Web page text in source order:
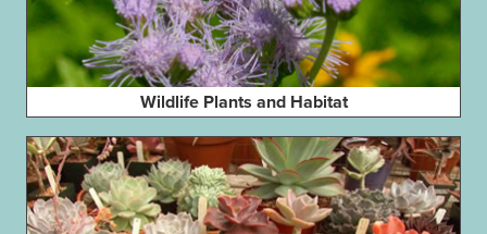
Wildlife Plants and Habitat